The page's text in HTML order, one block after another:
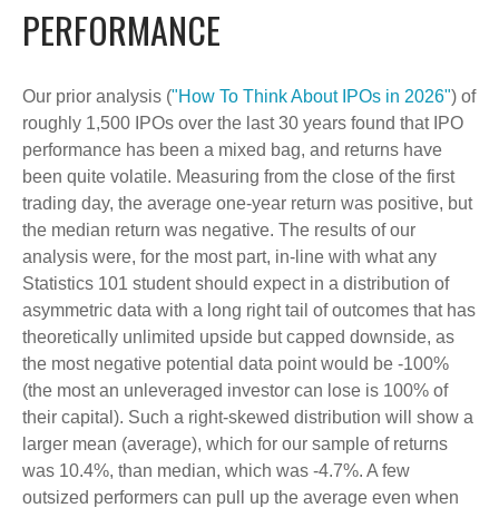
PERFORMANCE
Our prior analysis ("How To Think About IPOs in 2026") of
roughly 1,500 IPOs over the last 30 years found that IPO
performance has been a mixed bag, and returns have
been quite volatile. Measuring from the close of the first
trading day, the average one-year return was positive, but
the median return was negative. The results of our
analysis were, for the most part, in-line with what any
Statistics 101 student should expect in a distribution of
asymmetric data with a long right tail of outcomes that has
theoretically unlimited upside but capped downside, as
the most negative potential data point would be -100%
(the most an unleveraged investor can lose is 100% of
their capital). Such a right-skewed distribution will show a
larger mean (average), which for our sample of returns
was 10.4%, than median, which was -4.7%. A few
outsized performers can pull up the average even when